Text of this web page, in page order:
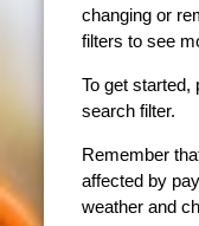
changing or
filters to see
To get started,
search filter.
Remember
affected by
weather and